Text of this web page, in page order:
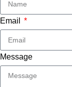
Email
Message